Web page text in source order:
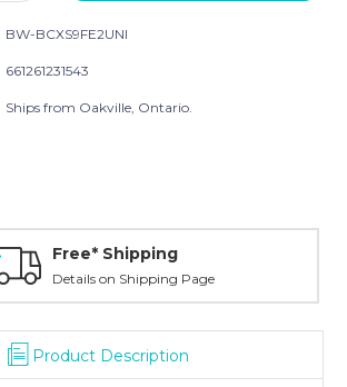
BW-BCXS9FE2UNI
661261231543
Ships from Oakville, Ontario.
Free* Shipping
Details on Shipping Page
Product Description